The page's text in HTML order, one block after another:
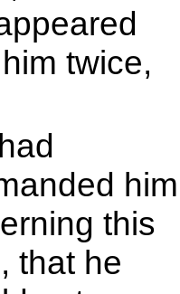
twice,
him
this
that he